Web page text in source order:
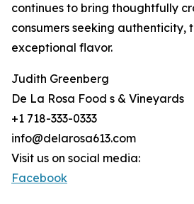
continues to bring thoughtfully
consumers seeking authenticity,
exceptional flavor.
Judith Greenberg
De La Rosa Food s & Vineyards
+1 718-333-0333
info@delarosa613.com
Visit us on social media:
Facebook